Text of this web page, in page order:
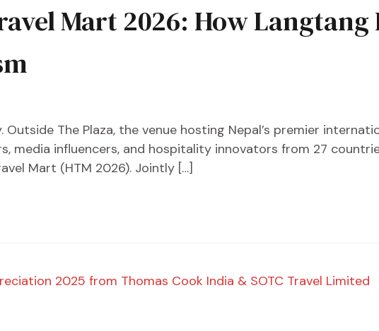
Mart 2026: How Langtang
The Plaza, the venue hosting Nepal’s premier
media influencers, and hospitality innovators from 27
Mart (HTM 2026). Jointly […]